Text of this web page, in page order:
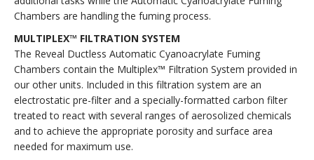
Chambers are handling the fuming process.
MULTIPLEX™ FILTRATION SYSTEM
The Reveal Ductless Automatic Cyanoacrylate Fuming
Chambers contain the Multiplex™ Filtration System provided in
our other units. Included in this filtration system are an
electrostatic pre-filter and a specially-formatted carbon filter
treated to react with several ranges of aerosolized chemicals
and to achieve the appropriate porosity and surface area
needed for maximum use.